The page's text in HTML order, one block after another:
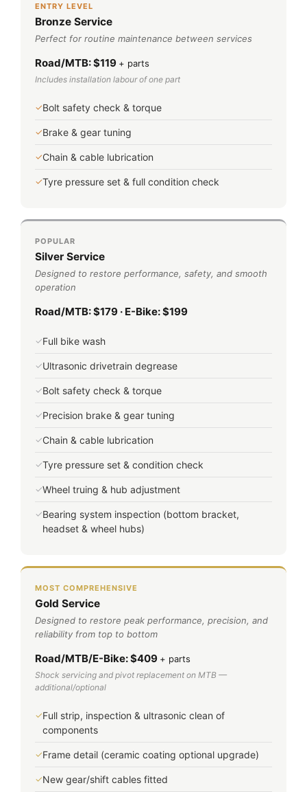
ENTRY LEVEL
Bronze Service
Perfect for routine maintenance between services
Road/MTB: $119 + parts
Includes installation labour of one part
✓Bolt safety check & torque
✓Brake & gear tuning
✓Chain & cable lubrication
✓Tyre pressure set & full condition check
POPULAR
Silver Service
Designed to restore performance, safety, and smooth
operation
Road/MTB: $179 · E-Bike: $199
✓Full bike wash
✓Ultrasonic drivetrain degrease
✓Bolt safety check & torque
✓Precision brake & gear tuning
✓Chain & cable lubrication
✓Tyre pressure set & condition check
✓Wheel truing & hub adjustment
✓Bearing system inspection (bottom bracket,
headset & wheel hubs)
MOST COMPREHENSIVE
Gold Service
Designed to restore peak performance, precision, and
reliability from top to bottom
Road/MTB/E-Bike: $409 + parts
Shock servicing and pivot replacement on MTB —
additional/optional
✓Full strip, inspection & ultrasonic clean of
components
✓Frame detail (ceramic coating optional upgrade)
✓New gear/shift cables fitted